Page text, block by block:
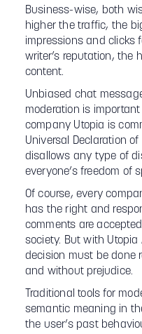
Business-wise, both
higher the traffic, the
impressions and clicks
writer’s reputation, the
content.
Unbiased chat
moderation is
company Utopia is
Universal Declaration
disallows any type of
everyone’s freedom of
Of course, every
has the right and
comments are
society. But with
decision must be done
and without prejudice.
Traditional tools for
semantic meaning in
the user’s past